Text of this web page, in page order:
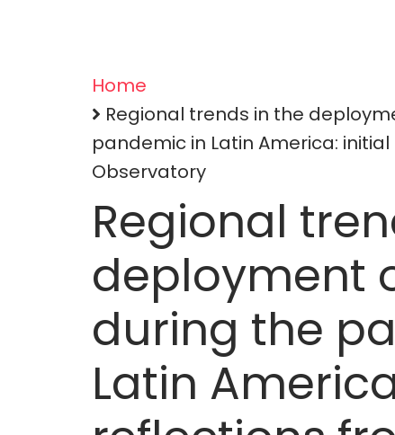
Breadcrumb
Home
Regional trends in the
pandemic in Latin America: initial
Observatory
Regional
deployment
during the
Latin